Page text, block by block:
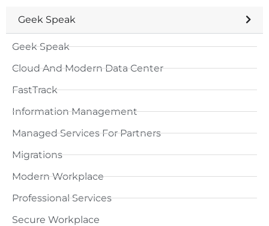
Geek Speak
Geek Speak
Cloud And Modern Data Center
FastTrack
Information Management
Managed Services For Partners
Migrations
Modern Workplace
Professional Services
Secure Workplace